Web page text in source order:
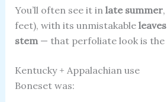
You’ll often see it in late summer
feet), with its unmistakable
stem— that perfoliate look is the
Kentucky + Appalachian use
Boneset was: